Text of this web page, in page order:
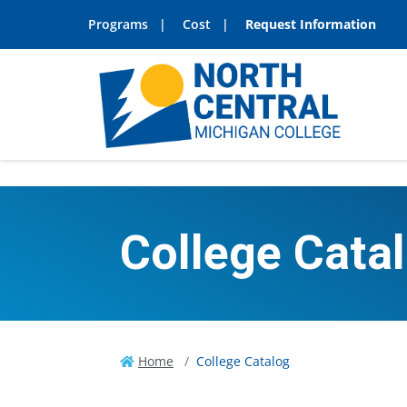
Programs Cost Request Information
College
Home College Catalog